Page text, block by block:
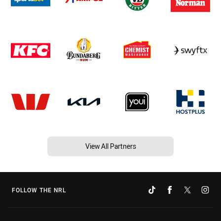
View All Partners
FOLLOW THE NRL